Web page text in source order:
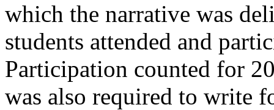
which the narrative was
students attended and
Participation counted for
was also required to write